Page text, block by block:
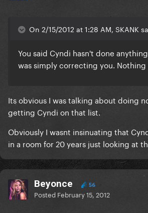
On 2/15/2012 at 1:28 AM, SKANK
You said Cyndi hasn't done
was simply correcting you.
Its obvious I was talking about doing
getting Cyndi on that list.
Obviously I wasnt insinuating that
in a room for 20 years just looking at
Beyonce 56
Posted February 15, 2012